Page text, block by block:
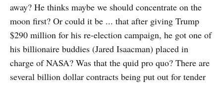
away? He thinks maybe we should concentrate on the
moon first? Or could it be ... that after giving Trump
$290 million for his re-election campaign, he got one of
his billionaire buddies (Jared Isaacman) placed in
charge of NASA? Was that the quid pro quo? There are
several billion dollar contracts being put out for tender